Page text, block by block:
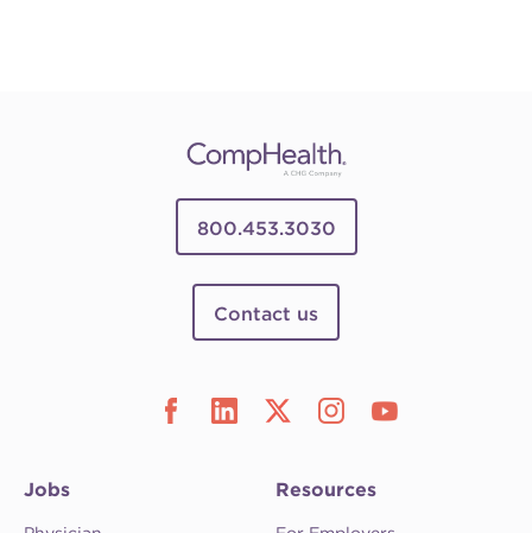
800.453.3030
Contact us
Jobs Resources